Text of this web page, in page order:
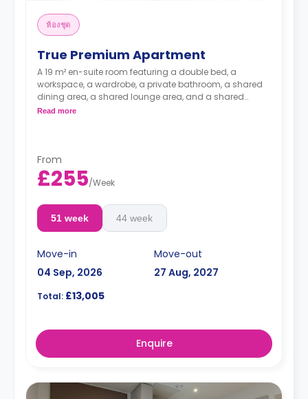
ห้องชุด
True Premium Apartment
A 19 m² en-suite room featuring a double bed, a
workspace, a wardrobe, a private bathroom, a shared
dining area, a shared lounge area, and a shared
kitchen and lounge with a TV.
Read more
From
£255/Week
51 week 44 week
Move-in
04 Sep, 2026
Move-out
27 Aug, 2027
Total: £13,005
Enquire